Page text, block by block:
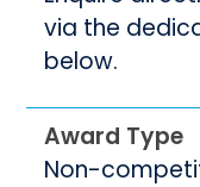
via the
below.
Award Type
Non-